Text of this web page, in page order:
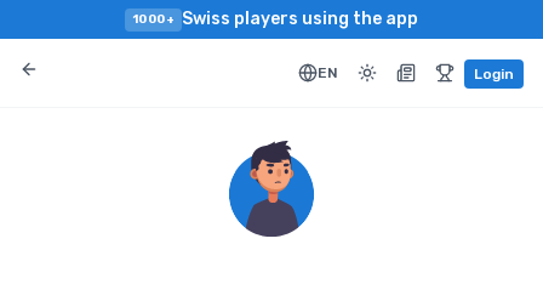
1000+ Swiss players using the app
EN Login